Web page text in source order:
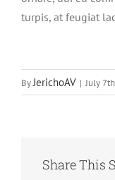
turpis, at feugiat
ByJerichoAV | July
Share This